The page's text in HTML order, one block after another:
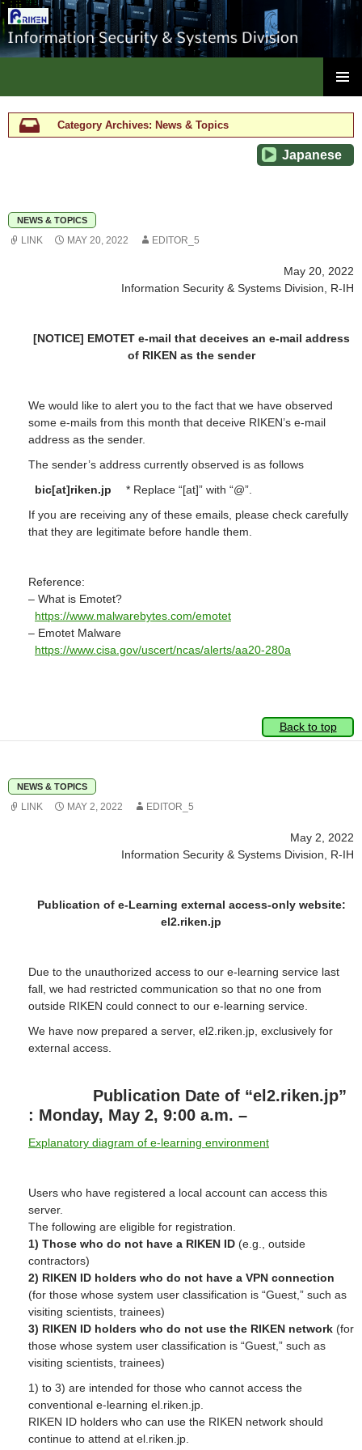
MENU
CONTENTCategory Archives: News & Topics
Japanese
NEWS & TOPICS
LINK MAY 20, 2022 EDITOR_5
May 20, 2022
Information Security & Systems Division, R-IH
[NOTICE] EMOTET e-mail that deceives an e-mail address
of RIKEN as the sender
We would like to alert you to the fact that we have observed
some e-mails from this month that deceive RIKEN’s e-mail
address as the sender.
The sender’s address currently observed is as follows
bic[at]riken.jp
* Replace “[at]” with “@”.
If you are receiving any of these emails, please check carefully
that they are legitimate before handle them.
Reference:
– What is Emotet?
https://www.malwarebytes.com/emotet
– Emotet Malware
https://www.cisa.gov/uscert/ncas/alerts/aa20-280a
Back to top
NEWS & TOPICS
LINK MAY 2, 2022 EDITOR_5
May 2, 2022
Information Security & Systems Division, R-IH
Publication of e-Learning external access-only website:
el2.riken.jp
Due to the unauthorized access to our e-learning service last
fall, we had restricted communication so that no one from
outside RIKEN could connect to our e-learning service.
We have now prepared a server, el2.riken.jp, exclusively for
external access.
Publication Date of “el2.riken.jp”
: Monday, May 2, 9:00 a.m. –
Explanatory diagram of e-learning environment
Users who have registered a local account can access this
server.
The following are eligible for registration.
1) Those who do not have a RIKEN ID (e.g., outside
contractors)
2) RIKEN ID holders who do not have a VPN connection
(for those whose system user classification is “Guest,” such as
visiting scientists, trainees)
3) RIKEN ID holders who do not use the RIKEN network (for
those whose system user classification is “Guest,” such as
visiting scientists, trainees)
1) to 3) are intended for those who cannot access the
conventional e-learning el.riken.jp.
RIKEN ID holders who can use the RIKEN network should
continue to attend at el.riken.jp.